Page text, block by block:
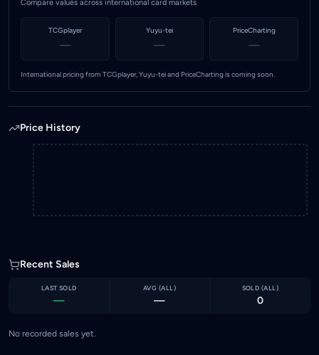
Compare values across international card markets
TCGplayer
—
Yuyu-tei
—
PriceCharting
—
International pricing from TCGplayer, Yuyu-tei and PriceCharting is coming soon.
Price History
Recent Sales
LAST SOLD
—
AVG (ALL )
—
SOLD (ALL )
0
No recorded sales yet.